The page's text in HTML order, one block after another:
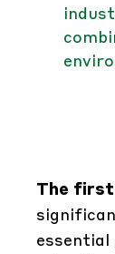
The
essential